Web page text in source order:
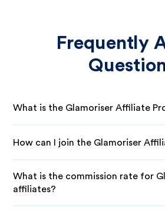
Frequently
What is the Glamoriser Affiliate
How can I join the Glamoriser
What is the commission rate for
affiliates?